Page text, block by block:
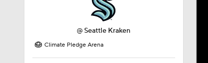
@ Seattle Kraken
Climate Pledge Arena